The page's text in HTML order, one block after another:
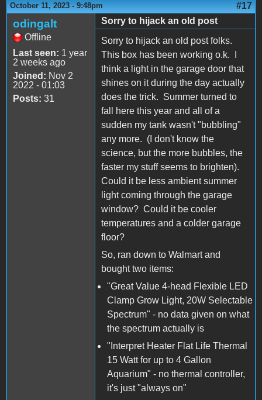
October 11, 2023 - 9:48pm #17
odingalt
Offline
Last seen: 1 year
2 weeks ago
Joined: Nov 2
2022 - 01:03
Posts: 31
Sorry to hijack an old post
Sorry to hijack an old post folks.
This box has been working o.k. I
think a light in the garage door that
shines on it during the day actually
does the trick. Summer turned to
fall here this year and all of a
sudden my tank wasn't "bubbling"
any more. (I don't know the
science, but the more bubbles, the
faster my stuff seems to brighten).
Could it be less ambient summer
light coming through the garage
window? Could it be cooler
temperatures and a colder garage
floor?
So, ran down to Walmart and
bought two items:
"Great Value 4-head Flexible LED
Clamp Grow Light, 20W Selectable
Spectrum" - no data given on what
the spectrum actually is
"Interpret Heater Flat Life Thermal
15 Watt for up to 4 Gallon
Aquarium" - no thermal controller,
it's just "always on"